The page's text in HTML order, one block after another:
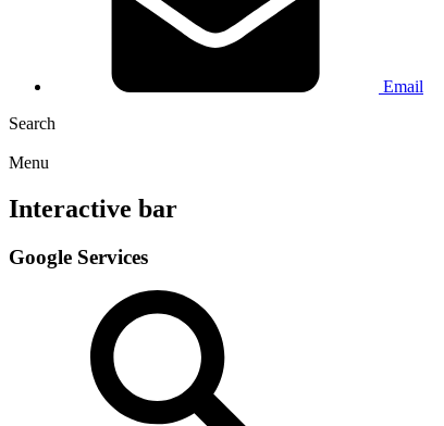
Email
Search
Menu
Interactive bar
Google Services